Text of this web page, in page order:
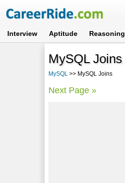
Interview Aptitude Reasoning
MySQL Joins
MySQL >> MySQL Joins
Next Page »